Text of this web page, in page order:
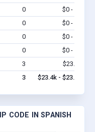
0 $0 - $0
0 $0 - $0
0 $0 - $0
0 $0 - $0
3 $23.4k
3 $23.4k - $23.4k
CODE IN SPANISH